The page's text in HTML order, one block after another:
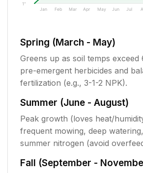
1"
Jan Feb Mar Apr May Jun Jul
Spring (March - May)
Greens up as soil temps exceed
pre-emergent herbicides and
fertilization (e.g., 3-1-2 NPK).
Summer (June - August)
Peak growth (loves heat/
frequent mowing, deep
summer nitrogen (avoid
Fall (September -